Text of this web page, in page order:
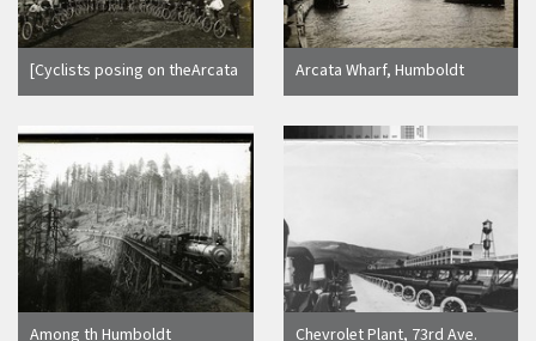
[Cyclists posing on theArcata
Plaza]
Arcata Wharf, Humboldt
County
Among th Humboldt
Chevrolet Plant, 73rd Ave.